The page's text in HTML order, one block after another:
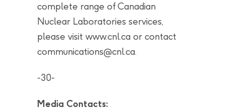
complete range of Canadian
Nuclear Laboratories services,
please visit www.cnl.ca or contact
communications@cnl.ca.
-30-
Media Contacts: